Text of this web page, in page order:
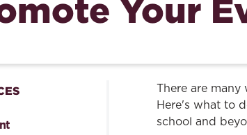
Your
There are
Here's what to
school and